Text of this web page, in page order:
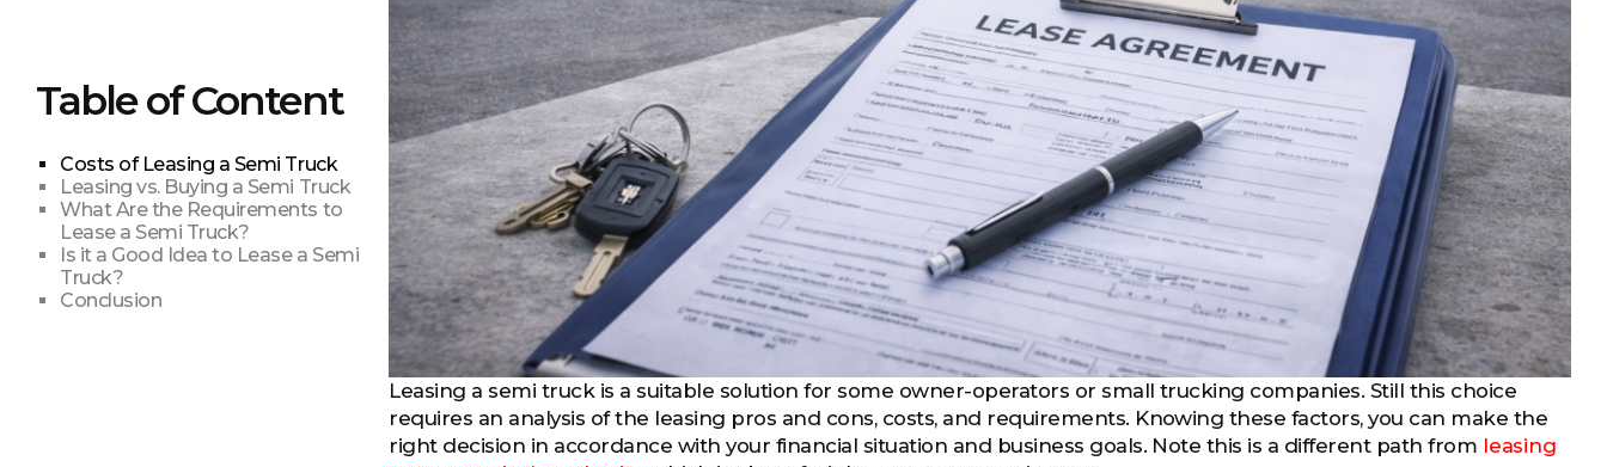
Table of Content
Costs of Leasing a Semi Truck
Leasing vs. Buying a Semi Truck
What Are the Requirements to
Lease a Semi Truck?
Is it a Good Idea to Lease a Semi
Truck?
Conclusion
Leasing a semi truck is a suitable solution for some owner-operators or small trucking companies. Still this choice
requires an analysis of the leasing pros and cons, costs, and requirements. Knowing these factors, you can make the
right decision in accordance with your financial situation and business goals. Note this is a different path from leasing